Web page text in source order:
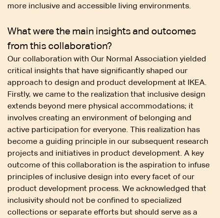
more inclusive and accessible living environments.
What were the main insights and outcomes
from this collaboration?
Our collaboration with Our Normal Association yielded
critical insights that have significantly shaped our
approach to design and product development at IKEA.
Firstly, we came to the realization that inclusive design
extends beyond mere physical accommodations; it
involves creating an environment of belonging and
active participation for everyone. This realization has
become a guiding principle in our subsequent research
projects and initiatives in product development. A key
outcome of this collaboration is the aspiration to infuse
principles of inclusive design into every facet of our
product development process. We acknowledged that
inclusivity should not be confined to specialized
collections or separate efforts but should serve as a